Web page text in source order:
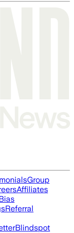
Group
Affiliates
Referral
Blindspot